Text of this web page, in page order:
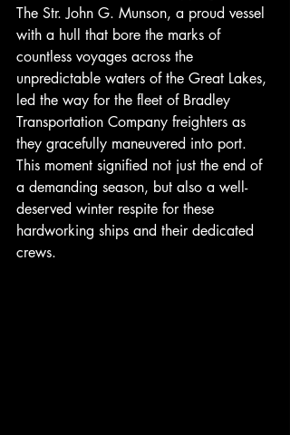
The Str. John G. Munson, a proud vessel
with a hull that bore the marks of
countless voyages across the
unpredictable waters of the Great Lakes,
led the way for the fleet of Bradley
Transportation Company freighters as
they gracefully maneuvered into port.
This moment signified not just the end of
a demanding season, but also a well-
deserved winter respite for these
hardworking ships and their dedicated
crews.